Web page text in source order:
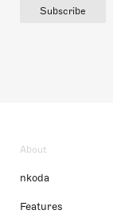
Subscribe
About
nkoda
Features